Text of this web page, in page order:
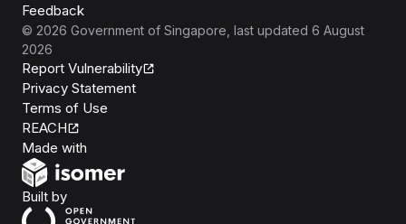
Feedback
© 2026 Government of Singapore , last updated 6 August
2026
Report Vulnerability
Privacy Statement
Terms of Use
REACH
Made with
Built byOpen Government Products